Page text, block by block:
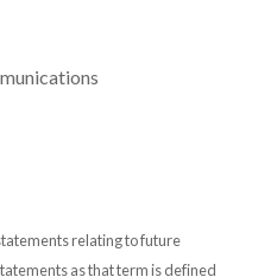
relating to future
as that term is defined